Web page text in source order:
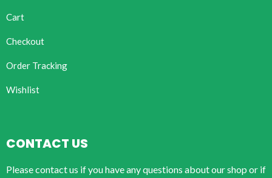
Cart
Checkout
Order Tracking
Wishlist
CONTACT US
Please contact us if you have any questions about our shop or if